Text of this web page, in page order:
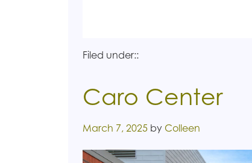
Filed under::
Caro Center
Posted on
March 7, 2025 by Colleen